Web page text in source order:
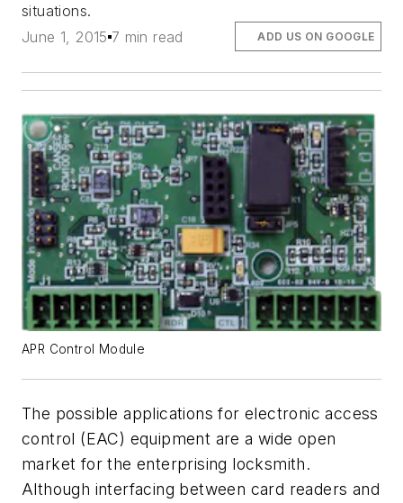
situations.
June 1, 2015 7 min read ADD US ON GOOGLE
APR Control Module
The possible applications for electronic access
control (EAC) equipment are a wide open
market for the enterprising locksmith.
Although interfacing between card readers and